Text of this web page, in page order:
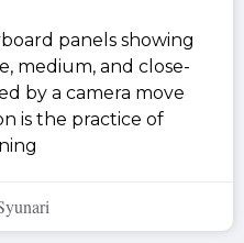
panels showing
medium, and close-
by a camera move
is the practice of